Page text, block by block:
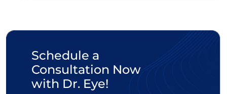
2.4. Lightening eyebrow tattoo color
with hawthorn and white wine
Hawthorn contains many natural antioxidants
Schedule a
Consultation Now
with Dr. Eye!